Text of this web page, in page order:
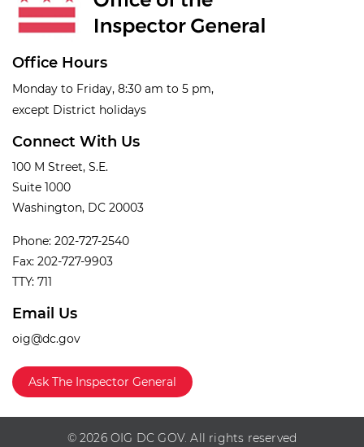
Office Hours
Monday to Friday, 8:30 am to 5 pm,
except District holidays
Connect With Us
100 M Street, S.E.
Suite 1000
Washington, DC 20003
Phone: 202-727-2540
Fax: 202-727-9903
TTY: 711
Email Us
oig@dc.gov
Ask The Inspector General
© 2026 OIG DC GOV. All rights reserved